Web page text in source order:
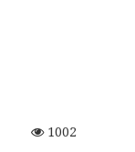
1002